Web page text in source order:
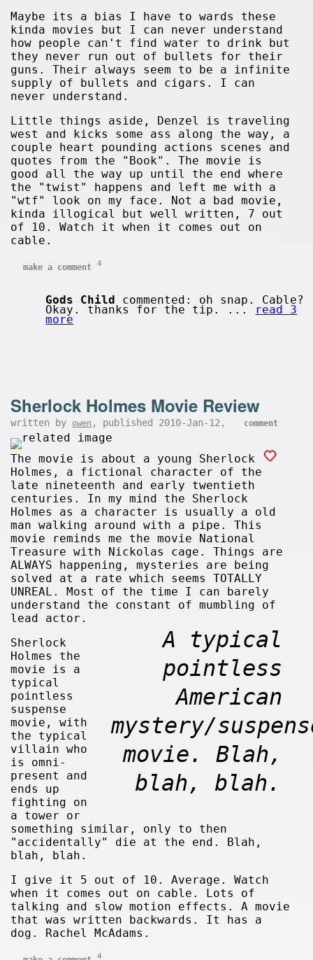
Maybe its a bias I have to wards these
kinda movies but I can never understand
how people can't find water to drink but
they never run out of bullets for their
guns. Their always seem to be a infinite
supply of bullets and cigars. I can
never understand.
Little things aside, Denzel is traveling
west and kicks some ass along the way, a
couple heart pounding actions scenes and
quotes from the "Book". The movie is
good all the way up until the end where
the "twist" happens and left me with a
"wtf" look on my face. Not a bad movie,
kinda illogical but well written, 7 out
of 10. Watch it when it comes out on
cable.
make a comment 4
Gods Child commented: oh snap. Cable?
Okay. thanks for the tip. ... read 3
more
Sherlock Holmes Movie Review
written by owen , published 2010-Jan-12, comment
The movie is about a young Sherlock
Holmes, a fictional character of the
late nineteenth and early twentieth
centuries. In my mind the Sherlock
Holmes as a character is usually a old
man walking around with a pipe. This
movie reminds me the movie National
Treasure with Nickolas cage. Things are
ALWAYS happening, mysteries are being
solved at a rate which seems TOTALLY
UNREAL. Most of the time I can barely
understand the constant of mumbling of
lead actor.
A typical
pointless
American
mystery/
movie. Blah,
blah, blah.
Sherlock
Holmes the
movie is a
typical
pointless
suspense
movie, with
the typical
villain who
is omni-
present and
ends up
fighting on
a tower or
something similar, only to then
"accidentally" die at the end. Blah,
blah, blah.
I give it 5 out of 10. Average. Watch
when it comes out on cable. Lots of
talking and slow motion effects. A movie
that was written backwards. It has a
dog. Rachel McAdams.
4